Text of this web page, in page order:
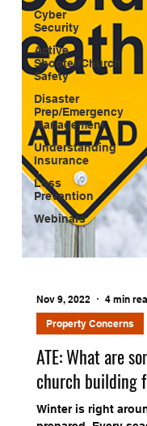
Cyber
Security
Active
Shooter/Church
Safety
Disaster
Prep/Emergency
Management
Understanding
Insurance
Loss
Prevention
Webinars
Nov 9, 2022
ATE: What are
church building